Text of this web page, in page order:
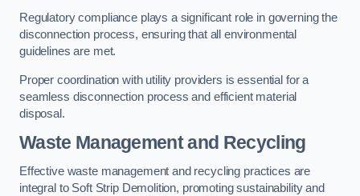
Regulatory compliance plays a significant role in governing the
disconnection process, ensuring that all environmental
guidelines are met.
Proper coordination with utility providers is essential for a
seamless disconnection process and efficient material
disposal.
Waste Management and Recycling
Effective waste management and recycling practices are
integral to Soft Strip Demolition, promoting sustainability and